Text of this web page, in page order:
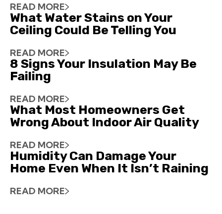
READ MORE
What Water Stains on Your
Ceiling Could Be Telling You
READ MORE
8 Signs Your Insulation May Be
Failing
READ MORE
What Most Homeowners Get
Wrong About Indoor Air Quality
READ MORE
Humidity Can Damage Your
Home Even When It Isn’t Raining
READ MORE